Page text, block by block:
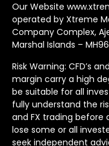
Our Website
operated by Xtreme
Company Complex,
Marshal Islands –
Risk Warning: CFD’s
margin carry a high
be suitable for all
fully understand the
and FX trading
lose some or all
seek independent